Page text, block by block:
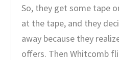
So, they get some tape
at the tape, and they
away because they
offers. Then Whitcomb